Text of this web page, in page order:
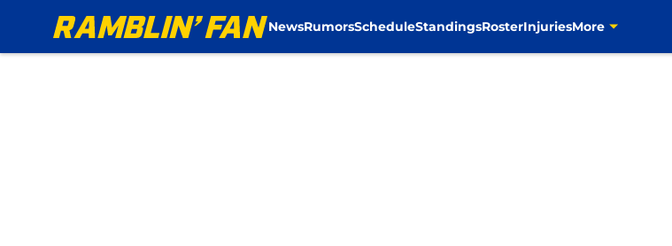
NewsRumorsScheduleStandingsRosterInjuriesMore